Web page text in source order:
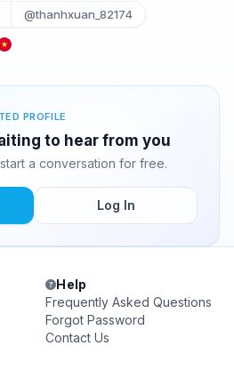
@thanhxuan_82174
PROFILE
to hear from you
a conversation for free.
Log In
Help
Frequently Asked Questions
Forgot Password
Contact Us